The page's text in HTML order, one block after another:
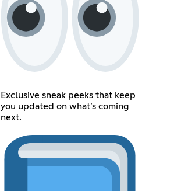
Exclusive sneak peeks that keep
you updated on what’s coming
next.